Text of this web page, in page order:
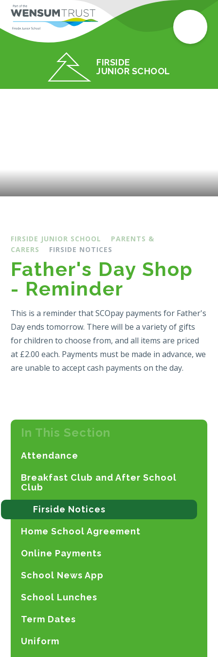
FIRSIDE
JUNIOR SCHOOL
FIRSIDE JUNIOR SCHOOL
PARENTS &
CARERS
FIRSIDE NOTICES
Father's Day Shop
- Reminder
This is a reminder that SCOpay payments for Father's
Day ends tomorrow. There will be a variety of gifts
for children to choose from, and all items are priced
at £2.00 each. Payments must be made in advance, we
are unable to accept cash payments on the day.
In This Section
Attendance
Breakfast Club and After School
Club
Firside Notices
Home School Agreement
Online Payments
School News App
School Lunches
Term Dates
Uniform